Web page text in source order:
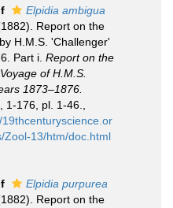
Elpidia ambigua
Report on the
H.M.S. 'Challenger'
Part i. Report on the
of H.M.S.
1873–1876.
1-176, pl. 1-46.
19thcenturyscience.or
Zool-13/htm/doc.html
Elpidia purpurea
Report on the